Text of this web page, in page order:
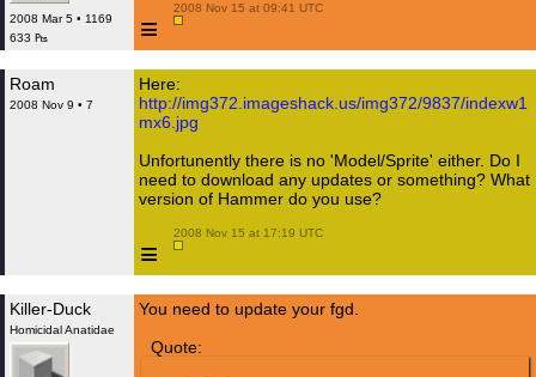
2008 Mar 5 • 1169
633 ₧
≡
2008 Nov 15 at 09:41 UTC
Roam
2008 Nov 9 • 7
Here:
http://img372.imageshack.us/img372/9837/indexw1
mx6.jpg
Unfortunently there is no 'Model/Sprite' either. Do I
need to download any updates or something? What
version of Hammer do you use?
≡
2008 Nov 15 at 17:19 UTC
Killer-Duck
Homicidal Anatidae
You need to update your fgd.
Quote: